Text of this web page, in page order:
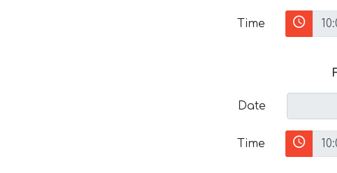
Time
Date
Time